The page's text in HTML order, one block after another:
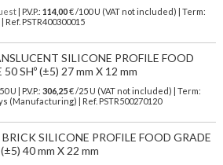
| P.V.P.: 114,00€ /100 U (VAT not included) | Term:
Ref. PSTR400300015
SILICONE PROFILE FOOD
50 SHº (±5) 27 mm X 12 mm
U | P.V.P.: 306,25€/25 U (VAT not included)
| Term:
(Manufacturing) | Ref. PSTR500270120
BRICK SILICONE PROFILE FOOD GRADE
40 mm X 22 mm